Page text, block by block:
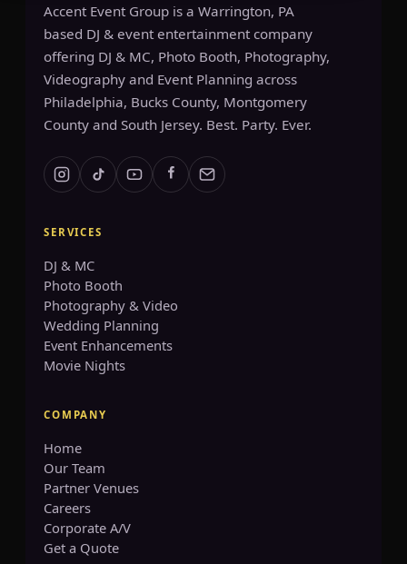
SERVICES
info@accenteventgroup.com
(267) 662-1543
Accent Event Group is a Warrington, PA
based DJ & event entertainment company
offering DJ & MC, Photo Booth, Photography,
Videography and Event Planning across
Philadelphia, Bucks County, Montgomery
County and South Jersey. Best. Party. Ever.
SERVICES
DJ & MC
Photo Booth
Photography & Video
Wedding Planning
Event Enhancements
Movie Nights
COMPANY
Home
Our Team
Partner Venues
Careers
Corporate A/V
Get a Quote